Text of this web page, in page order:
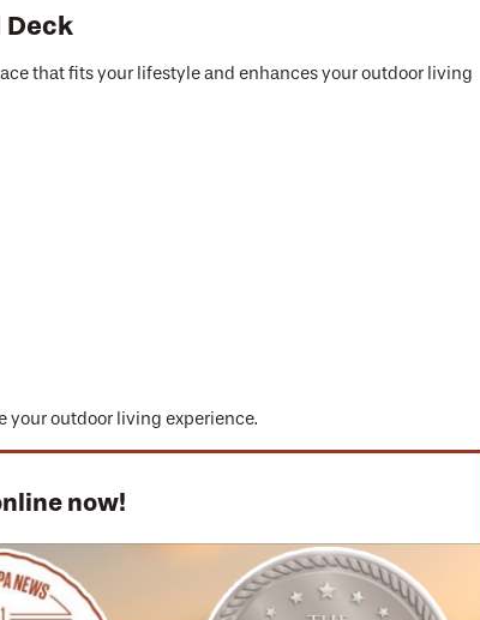
Deck
that fits your lifestyle and enhances your outdoor living
your outdoor living experience.
now!